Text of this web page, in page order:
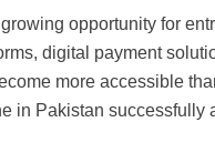
opportunity for
digital payment
more accessible
in Pakistan successfully